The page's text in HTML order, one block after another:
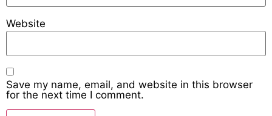
Website
Save my name, email, and website in this browser
for the next time I comment.